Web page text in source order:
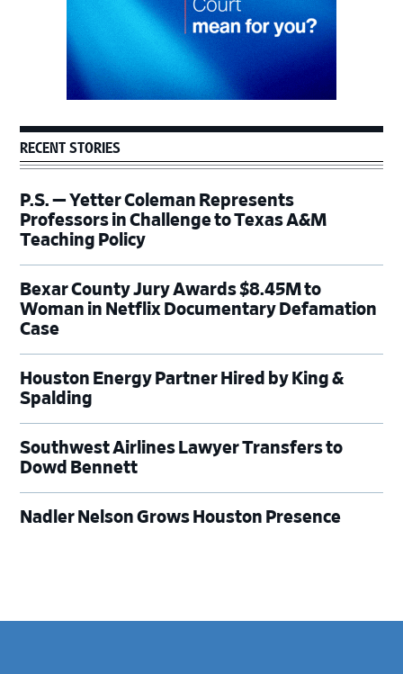
RECENT STORIES
P.S. — Yetter Coleman Represents
Professors in Challenge to Texas A&M
Teaching Policy
Bexar County Jury Awards $8.45M to
Woman in Netflix Documentary Defamation
Case
Houston Energy Partner Hired by King &
Spalding
Southwest Airlines Lawyer Transfers to
Dowd Bennett
Nadler Nelson Grows Houston Presence